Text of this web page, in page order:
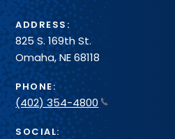
ADDRESS:
825 S. 169th St.
Omaha, NE 68118
PHONE:
(402) 354-4800
SOCIAL: